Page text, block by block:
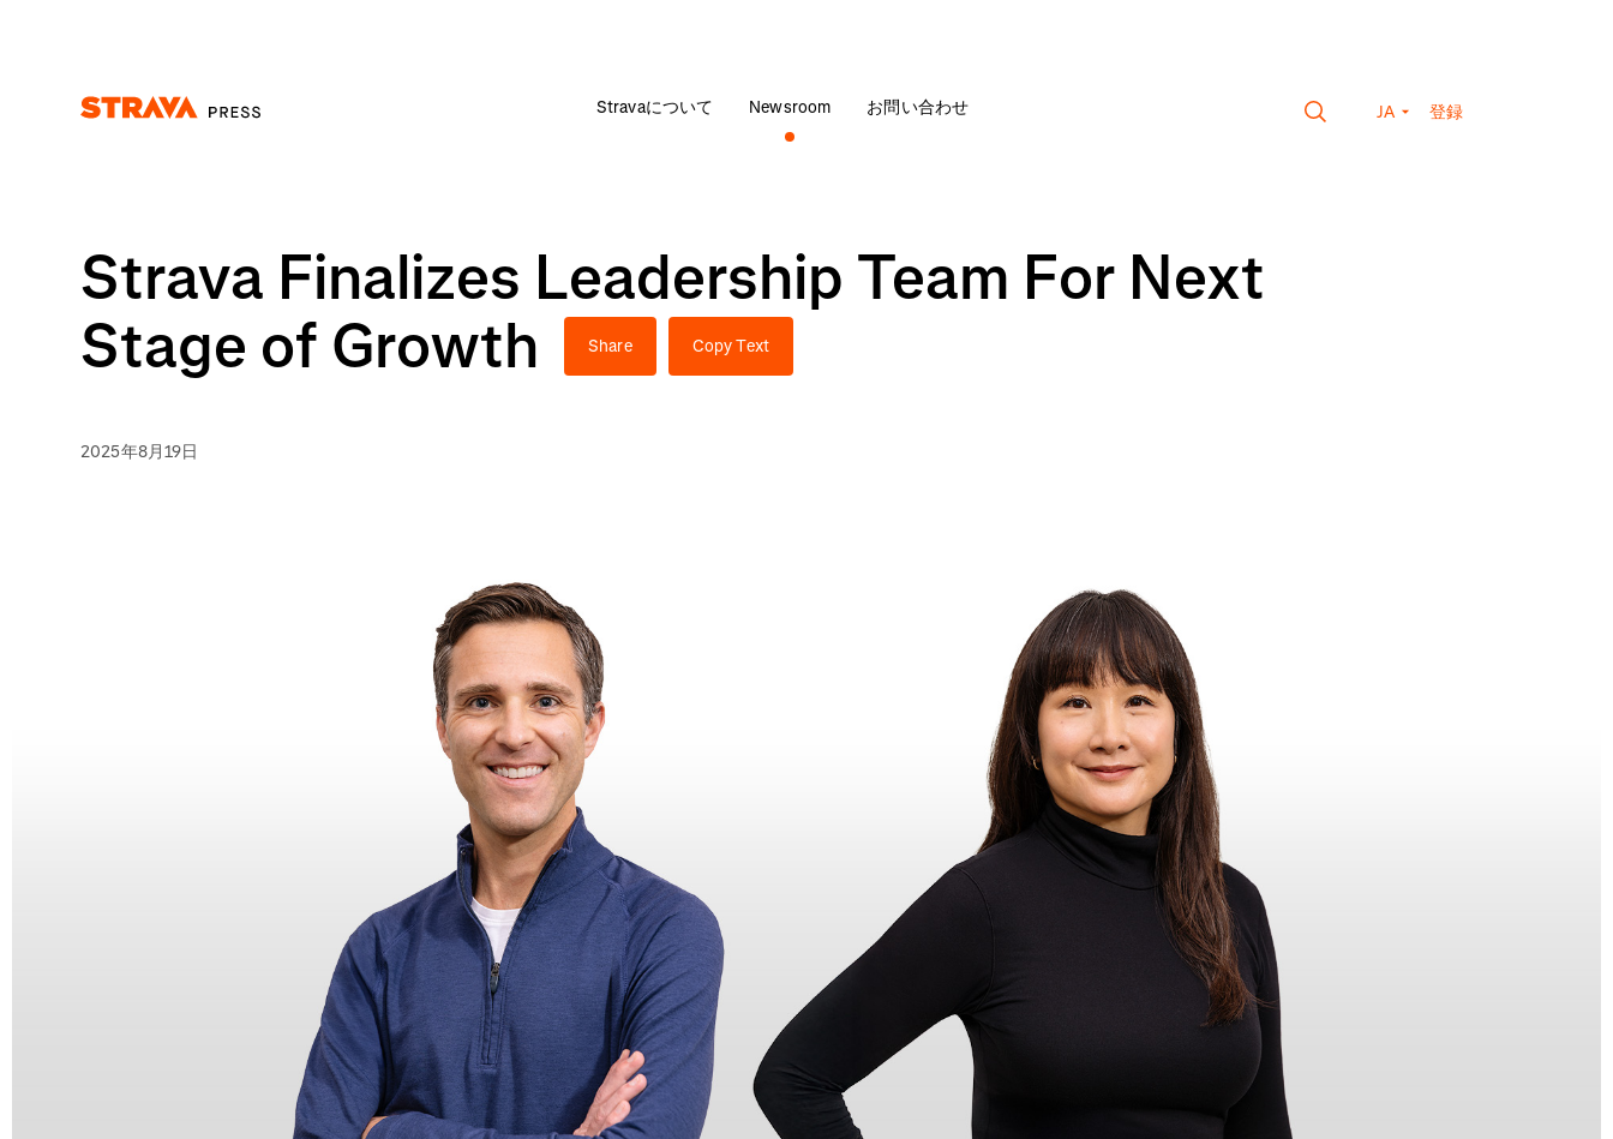
Stravaについて Newsroom お問い合わせ JA 登録
Strava Finalizes Leadership Team For Next
Stage of Growth
Share Copy Text
2025年8月19日